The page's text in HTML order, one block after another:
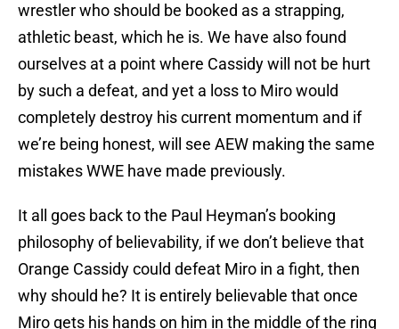
wrestler who should be booked as a strapping,
athletic beast, which he is. We have also found
ourselves at a point where Cassidy will not be hurt
by such a defeat, and yet a loss to Miro would
completely destroy his current momentum and if
we’re being honest, will see AEW making the same
mistakes WWE have made previously.
It all goes back to the Paul Heyman’s booking
philosophy of believability, if we don’t believe that
Orange Cassidy could defeat Miro in a fight, then
why should he? It is entirely believable that once
Miro gets his hands on him in the middle of the ring